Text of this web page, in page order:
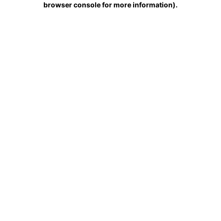
browser console for more information).